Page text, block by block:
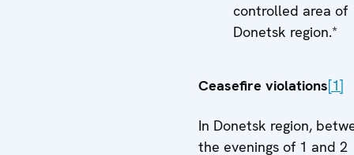
controlled area of
Donetsk region.*
Ceasefire violations[1]
In Donetsk region,
the evenings of 1 and 2